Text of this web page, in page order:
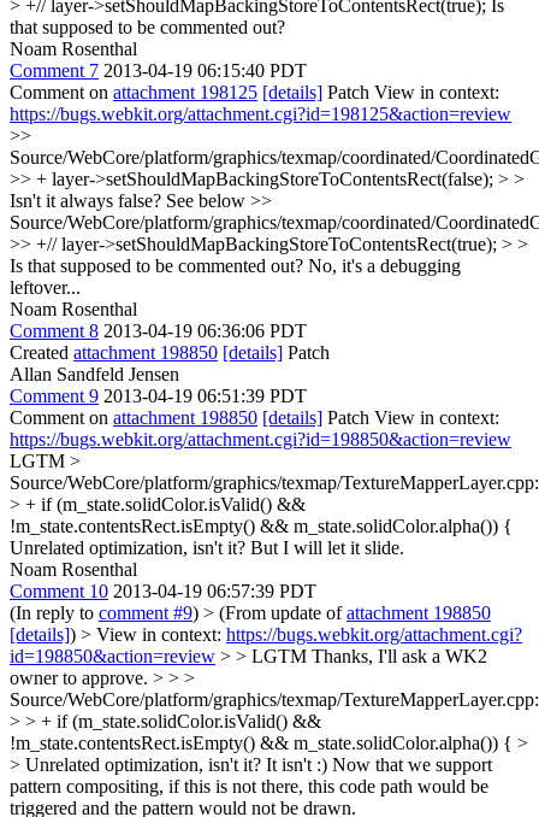
> +// layer->setShouldMapBackingStoreToContentsRect(true); Is
that supposed to be commented out?
Noam Rosenthal
Comment 7 2013-04-19 06:15:40 PDT
Comment on attachment 198125 [details] Patch View in context:
https://bugs.webkit.org/attachment.cgi?id=198125&action=review
>>
Source/WebCore/platform/graphics/texmap/coordinated/
>> + layer->setShouldMapBackingStoreToContentsRect(false); > >
Isn't it always false? See below >>
Source/WebCore/platform/graphics/texmap/coordinated/
>> +// layer->setShouldMapBackingStoreToContentsRect(true); > >
Is that supposed to be commented out? No, it's a debugging
leftover...
Noam Rosenthal
Comment 8 2013-04-19 06:36:06 PDT
Created attachment 198850 [details] Patch
Allan Sandfeld Jensen
Comment 9 2013-04-19 06:51:39 PDT
Comment on attachment 198850 [details] Patch View in context:
https://bugs.webkit.org/attachment.cgi?id=198850&action=review
LGTM >
Source/WebCore/platform/graphics/texmap/
> + if (m_state.solidColor.isValid() &&
!m_state.contentsRect.isEmpty() && m_state.solidColor.alpha()) {
Unrelated optimization, isn't it? But I will let it slide.
Noam Rosenthal
Comment 10 2013-04-19 06:57:39 PDT
(In reply to comment #9) > (From update ofattachment 198850
[details]) > View in context: https://bugs.webkit.org/attachment.cgi?
id=198850&action=review > > LGTM Thanks, I'll ask a WK2
owner to approve. > > >
Source/WebCore/platform/graphics/texmap/
> > + if (m_state.solidColor.isValid() &&
!m_state.contentsRect.isEmpty() && m_state.solidColor.alpha()) { >
> Unrelated optimization, isn't it? It isn't :) Now that we support
pattern compositing, if this is not there, this code path would be
triggered and the pattern would not be drawn.